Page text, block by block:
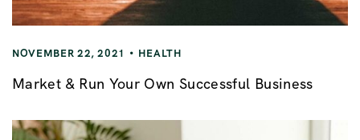
NOVEMBER 22, 2021 HEALTH
Market & Run Your Own Successful Business